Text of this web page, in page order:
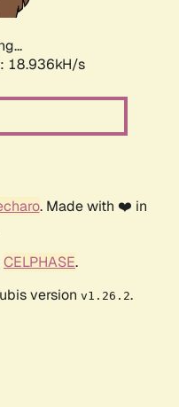
18.936kH/s
. Made with ❤️ in
CELPHASE.
version v1.26.2.